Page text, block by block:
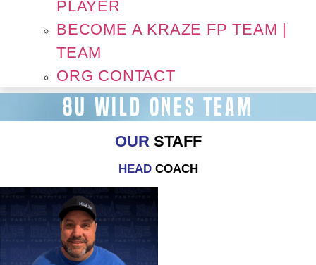
PLAYER
BECOME A KRAZE FP TEAM |
TEAM
ORG CONTACT
8U WILD ONES TEAM
OURSTAFF
HEAD COACH